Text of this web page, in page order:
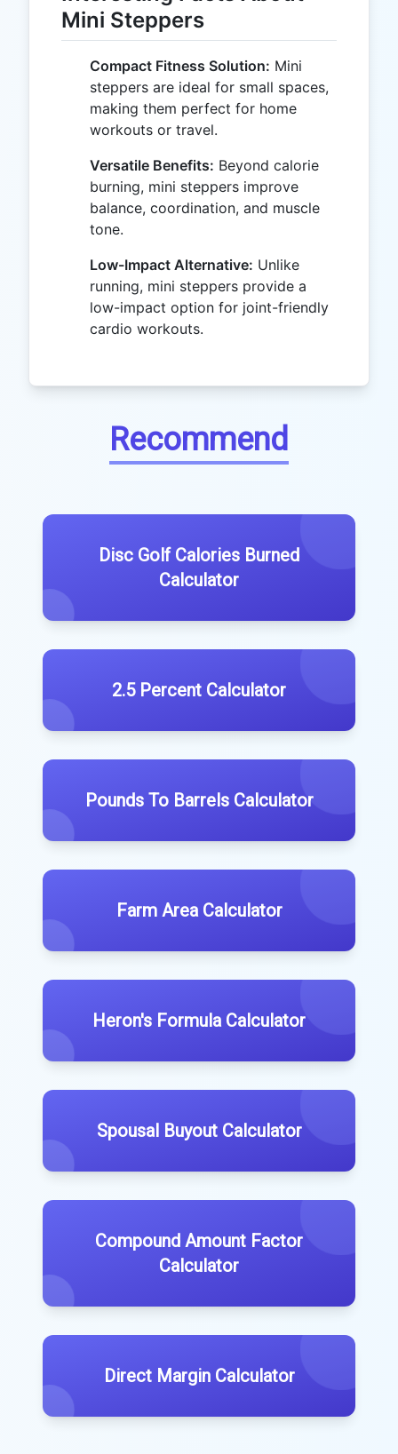
Mini Steppers
Compact Fitness Solution: Mini
steppers are ideal for small spaces,
making them perfect for home
workouts or travel.
Versatile Benefits: Beyond calorie
burning, mini steppers improve
balance, coordination, and muscle
tone.
Low-Impact Alternative: Unlike
running, mini steppers provide a
low-impact option for joint-friendly
cardio workouts.
Recommend
Disc Golf Calories Burned
Calculator
2.5 Percent Calculator
Pounds To Barrels Calculator
Farm Area Calculator
Heron's Formula Calculator
Spousal Buyout Calculator
Compound Amount Factor
Calculator
Direct Margin Calculator